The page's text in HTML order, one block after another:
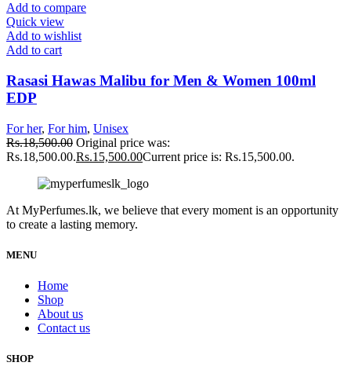
Add to compare
Quick view
Add to wishlist
Add to cart
Rasasi Hawas Malibu for Men & Women 100ml
EDP
For her, For him, Unisex
Rs.18,500.00 Original price was:
Rs.18,500.00.Rs.15,500.00Current price is: Rs.15,500.00.
At MyPerfumes.lk, we believe that every moment is an opportunity
to create a lasting memory.
MENU
Home
Shop
About us
Contact us
SHOP